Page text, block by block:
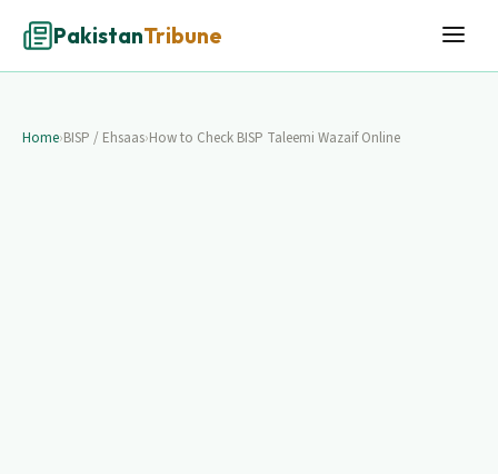
PakistanTribune
Home›BISP / Ehsaas›How to Check BISP Taleemi Wazaif Online